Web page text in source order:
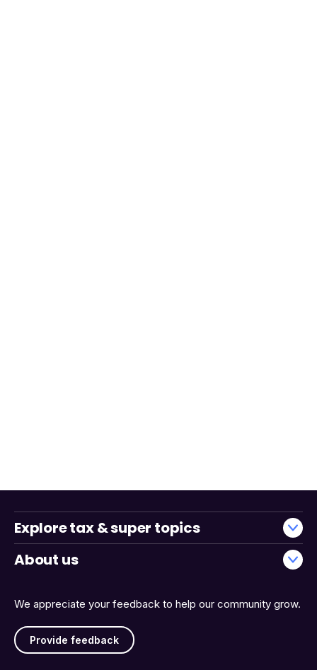
We appreciate your feedback to help our community grow.
Provide feedback
Explore tax & super topics
About us